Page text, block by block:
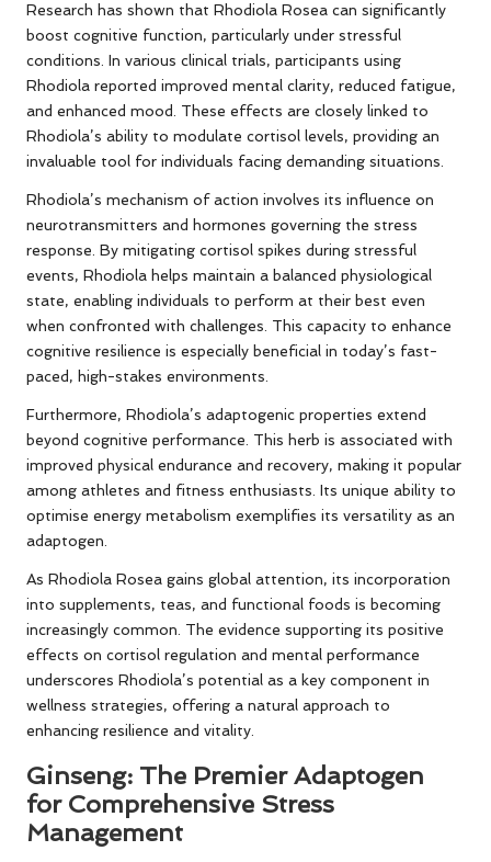
Research has shown that Rhodiola Rosea can significantly
boost cognitive function, particularly under stressful
conditions. In various clinical trials, participants using
Rhodiola reported improved mental clarity, reduced fatigue,
and enhanced mood. These effects are closely linked to
Rhodiola’s ability to modulate cortisol levels, providing an
invaluable tool for individuals facing demanding situations.
Rhodiola’s mechanism of action involves its influence on
neurotransmitters and hormones governing the stress
response. By mitigating cortisol spikes during stressful
events, Rhodiola helps maintain a balanced physiological
state, enabling individuals to perform at their best even
when confronted with challenges. This capacity to enhance
cognitive resilience is especially beneficial in today’s fast-
paced, high-stakes environments.
Furthermore, Rhodiola’s adaptogenic properties extend
beyond cognitive performance. This herb is associated with
improved physical endurance and recovery, making it popular
among athletes and fitness enthusiasts. Its unique ability to
optimise energy metabolism exemplifies its versatility as an
adaptogen.
As Rhodiola Rosea gains global attention, its incorporation
into supplements, teas, and functional foods is becoming
increasingly common. The evidence supporting its positive
effects on cortisol regulation and mental performance
underscores Rhodiola’s potential as a key component in
wellness strategies, offering a natural approach to
enhancing resilience and vitality.
Ginseng: The Premier Adaptogen
for Comprehensive Stress
Management